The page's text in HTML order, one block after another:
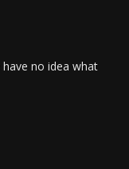
no idea what